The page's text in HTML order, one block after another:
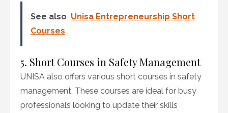
See also Unisa Entrepreneurship Short
Courses
5. Short Courses in Safety Management
UNISA also offers various short courses in safety
management. These courses are ideal for busy
professionals looking to update their skills